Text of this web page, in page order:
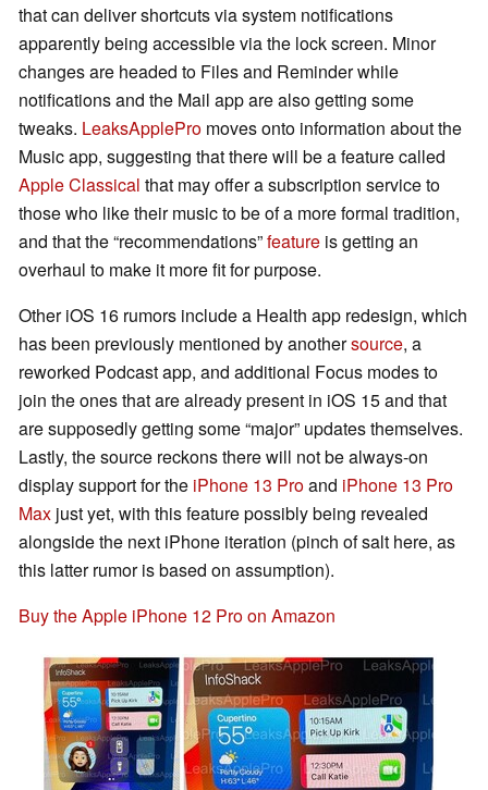
that can deliver shortcuts via system notifications
apparently being accessible via the lock screen. Minor
changes are headed to Files and Reminder while
notifications and the Mail app are also getting some
tweaks. LeaksApplePro moves onto information about the
Music app, suggesting that there will be a feature called
Apple Classical that may offer a subscription service to
those who like their music to be of a more formal tradition,
and that the “recommendations”feature is getting an
overhaul to make it more fit for purpose.
Other iOS 16 rumors include a Health app redesign, which
has been previously mentioned by anothersource, a
reworked Podcast app, and additional Focus modes to
join the ones that are already present in iOS 15 and that
are supposedly getting some “major” updates themselves.
Lastly, the source reckons there will not be always-on
display support for the iPhone 13 Proand iPhone 13 Pro
Max just yet, with this feature possibly being revealed
alongside the next iPhone iteration (pinch of salt here, as
this latter rumor is based on assumption).
Buy the Apple iPhone 12 Pro on Amazon